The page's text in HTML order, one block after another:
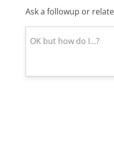
Ask a followup or